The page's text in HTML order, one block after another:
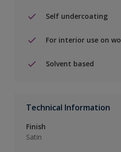
Self undercoating
For interior use on
Solvent based
Technical Information
Finish
Satin